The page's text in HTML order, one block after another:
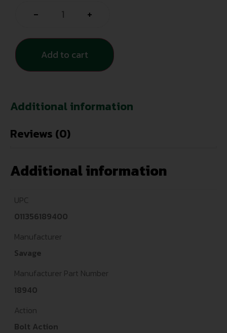
- +
Add to cart
Additional information
Reviews (0)
Additional information
UPC
011356189400
Manufacturer
Savage
Manufacturer Part Number
18940
Action
Bolt Action